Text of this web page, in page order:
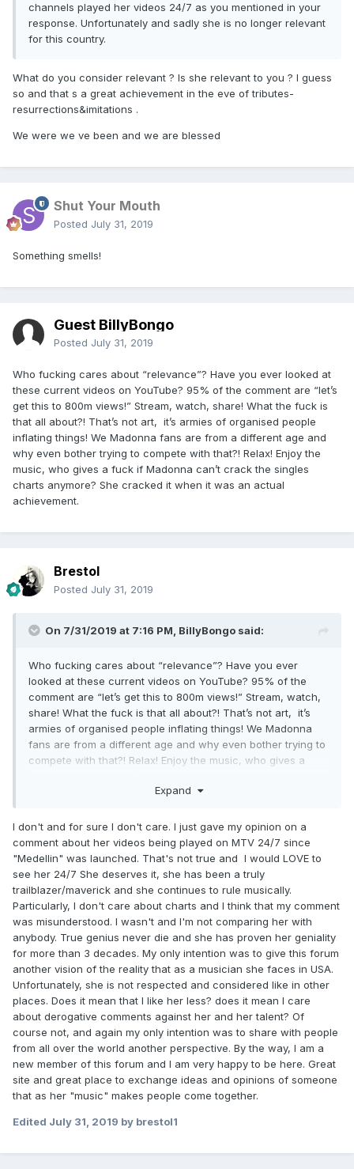
channels played her videos 24/7 as you mentioned in your
response. Unfortunately and sadly she is no longer relevant
for this country.
What do you consider relevant ? Is she relevant to you ? I guess
so and that s a great achievement in the eve of tributes-
resurrections&imitations .
We were we ve been and we are blessed
Shut Your Mouth
Posted July 31, 2019
Something smells!
Guest BillyBongo
Posted July 31, 2019
Who fucking cares about “relevance”? Have you ever looked at
these current videos on YouTube? 95% of the comment are “let’s
get this to 800m views!” Stream, watch, share! What the fuck is
that all about?! That’s not art, it’s armies of organised people
inflating things! We Madonna fans are from a different age and
why even bother trying to compete with that?! Relax! Enjoy the
music, who gives a fuck if Madonna can’t crack the singles
charts anymore? She cracked it when it was an actual
achievement.
Brestol
Posted July 31, 2019
On 7/31/2019 at 7:16 PM, BillyBongo said:
Who fucking cares about “relevance”? Have you ever
looked at these current videos on YouTube? 95% of the
comment are “let’s get this to 800m views!” Stream, watch,
share! What the fuck is that all about?! That’s not art, it’s
armies of organised people inflating things! We Madonna
fans are from a different age and why even bother trying to
compete with that?! Relax! Enjoy the music, who gives a
She cracked it when it was an actual achievement.
Expand
I don't and for sure I don't care. I just gave my opinion on a
comment about her videos being played on MTV 24/7 since
"Medellin" was launched. That's not true and I would LOVE to
see her 24/7 She deserves it, she has been a truly
trailblazer/maverick and she continues to rule musically.
Particularly, I don't care about charts and I think that my comment
was misunderstood. I wasn't and I'm not comparing her with
anybody. True genius never die and she has proven her geniality
for more than 3 decades. My only intention was to give this forum
another vision of the reality that as a musician she faces in USA.
Unfortunately, she is not respected and considered like in other
places. Does it mean that I like her less? does it mean I care
about derogative comments against her and her talent? Of
course not, and again my only intention was to share with people
from all over the world another perspective. By the way, I am a
new member of this forum and I am very happy to be here. Great
site and great place to exchange ideas and opinions of someone
that as her "music" makes people come together.
Edited July 31, 2019 by brestol1